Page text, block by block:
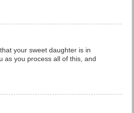
your sweet daughter is in
as you process all of this, and